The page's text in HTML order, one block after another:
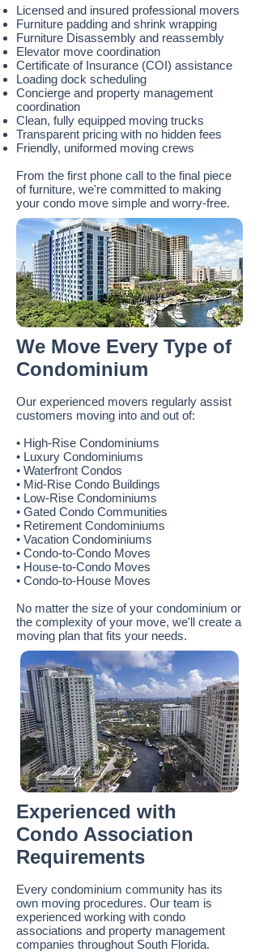
Licensed and insured professional movers
Furniture padding and shrink wrapping
Furniture Disassembly and reassembly
Elevator move coordination
Certificate of Insurance (COI) assistance
Loading dock scheduling
Concierge and property management
coordination
Clean, fully equipped moving trucks
Transparent pricing with no hidden fees
Friendly, uniformed moving crews
From the first phone call to the final piece
of furniture, we're committed to making
your condo move simple and worry-free.
We Move Every Type of
Condominium
Our experienced movers regularly assist
customers moving into and out of:
• High-Rise Condominiums
• Luxury Condominiums
• Waterfront Condos
• Mid-Rise Condo Buildings
• Low-Rise Condominiums
• Gated Condo Communities
• Retirement Condominiums
• Vacation Condominiums
• Condo-to-Condo Moves
• House-to-Condo Moves
• Condo-to-House Moves
No matter the size of your condominium or
the complexity of your move, we'll create a
moving plan that fits your needs.
Experienced with
Condo Association
Requirements
Every condominium community has its
own moving procedures. Our team is
experienced working with condo
associations and property management
companies throughout South Florida.